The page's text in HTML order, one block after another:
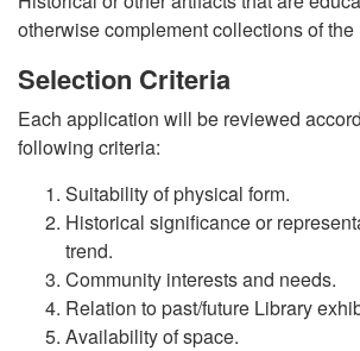
otherwise complement collections of the
Selection Criteria
Each application will be reviewed
following criteria:
Suitability of physical form.
Historical significance or
trend.
Community interests and needs.
Relation to past/future Library
Availability of space.